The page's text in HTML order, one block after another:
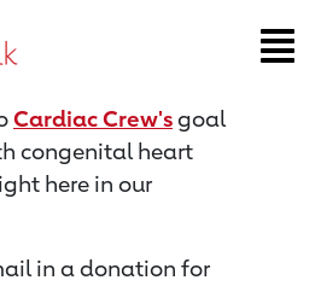
Cardiac Crew'sgoal
congenital heart
here in our
in a donation for